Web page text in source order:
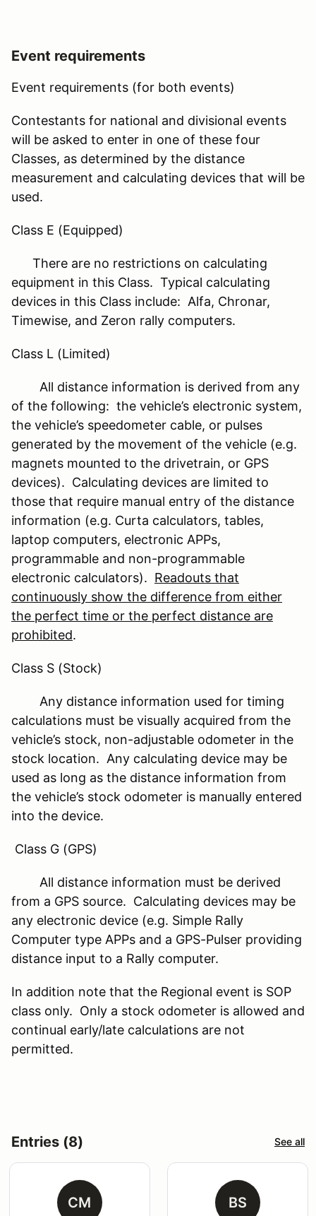
Event requirements
Event requirements (for both events)
Contestants for national and divisional events
will be asked to enter in one of these four
Classes, as determined by the distance
measurement and calculating devices that will be
used.
Class E (Equipped)
There are no restrictions on calculating
equipment in this Class. Typical calculating
devices in this Class include: Alfa, Chronar,
Timewise, and Zeron rally computers.
Class L (Limited)
All distance information is derived from any
of the following: the vehicle’s electronic system,
the vehicle’s speedometer cable, or pulses
generated by the movement of the vehicle (e.g.
magnets mounted to the drivetrain, or GPS
devices). Calculating devices are limited to
those that require manual entry of the distance
information (e.g. Curta calculators, tables,
laptop computers, electronic APPs,
programmable and non-programmable
electronic calculators). Readouts that
continuously show the difference from either
the perfect time or the perfect distance are
prohibited.
Class S (Stock)
Any distance information used for timing
calculations must be visually acquired from the
vehicle’s stock, non-adjustable odometer in the
stock location. Any calculating device may be
used as long as the distance information from
the vehicle’s stock odometer is manually entered
into the device.
Class G (GPS)
All distance information must be derived
from a GPS source. Calculating devices may be
any electronic device (e.g. Simple Rally
Computer type APPs and a GPS-Pulser providing
distance input to a Rally computer.
In addition note that the Regional event is SOP
class only. Only a stock odometer is allowed and
continual early/late calculations are not
permitted.
Entries (8) See all
CM BS